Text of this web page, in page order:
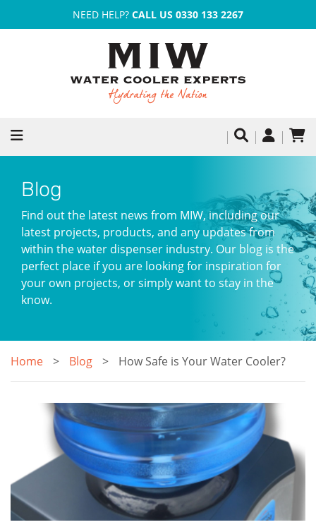
NEED HELP? CALL US 0330 133 2267
Blog
Find out the latest news from MIW, including our
latest projects, products, and any updates from
within the water dispenser industry. Our blog is the
perfect place if you are looking for inspiration for
your own projects, or simply want to stay in the
know.
Home Blog How Safe is Your Water Cooler?